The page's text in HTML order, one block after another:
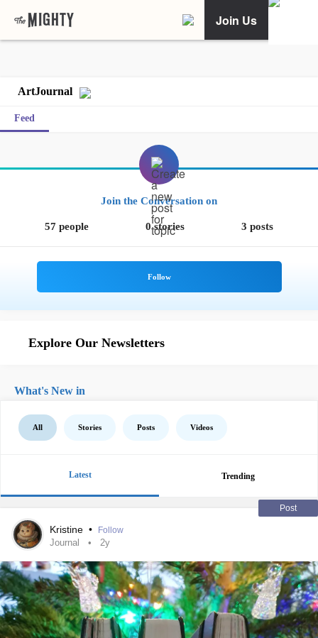
Join Us
ArtJournal
Feed
Join the Conversation on
57 people 0 stories 3 posts
Explore Our Newsletters
What's New in
All Stories Posts Videos
Latest Trending
Post
Kristine • Follow
Journal 2y